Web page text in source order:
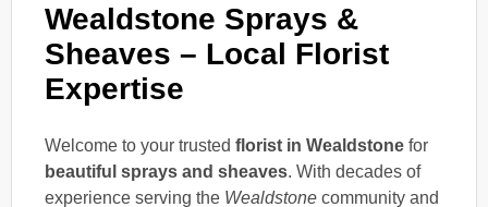
Wealdstone Sprays &
Sheaves – Local Florist
Expertise
Welcome to your trusted florist in Wealdstone for
beautiful sprays and sheaves. With decades of
experience serving the Wealdstone community and